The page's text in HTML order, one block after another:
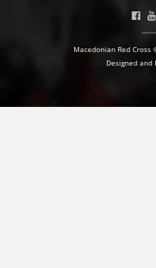
Macedonian Red
Designed and